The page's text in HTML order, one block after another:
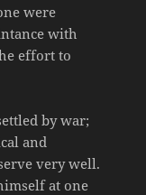
were
with
effort to
by war;
and
very well.
at one